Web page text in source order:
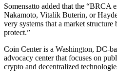
Somensatto added that the “BRCA
Nakamoto, Vitalik Buterin, or
very systems that a market
protect.”
Coin Center is a Washington, DC-
advocacy center that focuses on
crypto and decentralized